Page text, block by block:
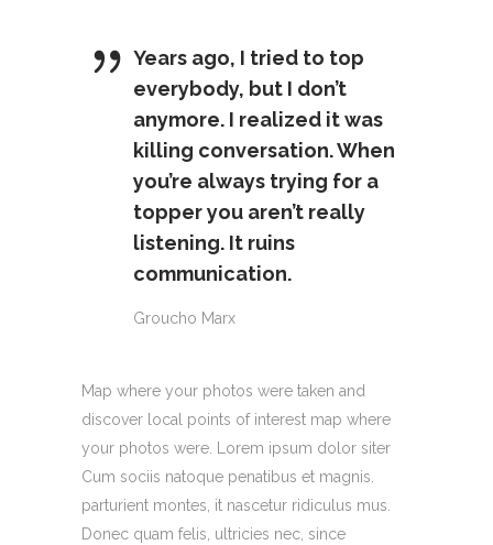
Years ago, I tried to top
everybody, but I don’t
anymore. I realized it was
killing conversation. When
you’re always trying for a
topper you aren’t really
listening. It ruins
communication.
Groucho Marx
Map where your photos were taken and
discover local points of interest map where
your photos were. Lorem ipsum dolor siter
Cum sociis natoque penatibus et magnis.
parturient montes, it nascetur ridiculus mus.
Donec quam felis, ultricies nec, since